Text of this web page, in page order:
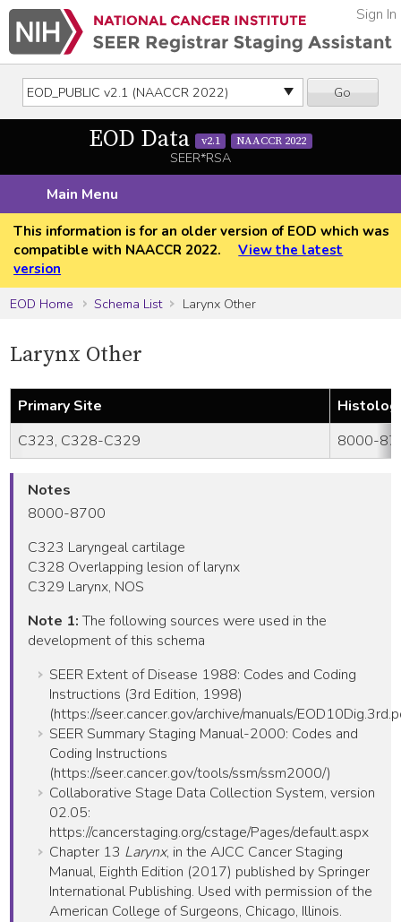
Go
Sign In
EOD Data v2.1 NAACCR 2022
SEER*RSA
Main Menu
This information is for an older version of EOD which was
compatible with NAACCR 2022.
View the latest
version
EOD Home
Schema List Larynx Other
Larynx Other
Primary Site
C323, C328-C329
8000-
Notes
8000-8700
C323 Laryngeal cartilage
C328 Overlapping lesion of larynx
C329 Larynx, NOS
Note 1:The following sources were used in the
development of this schema
SEER Extent of Disease 1988: Codes and Coding
Instructions (3rd Edition, 1998)
(https://seer.cancer.gov/archive/manuals/
SEER Summary Staging Manual-2000: Codes and
Coding Instructions
(https://seer.cancer.gov/tools/ssm/ssm2000/)
Collaborative Stage Data Collection System, version
02.05:
https://cancerstaging.org/cstage/Pages/default.aspx
Chapter 13 Larynx, in the AJCC Cancer Staging
Manual, Eighth Edition (2017) published by Springer
International Publishing. Used with permission of the
American College of Surgeons, Chicago, Illinois.